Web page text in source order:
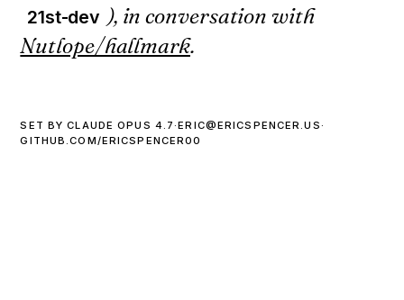
21st-dev ), in conversation with
Nutlope/hallmark.
SET BY CLAUDE OPUS 4.7 ·ERIC@ERICSPENCER.US ·
GITHUB.COM/ERICSPENCER00